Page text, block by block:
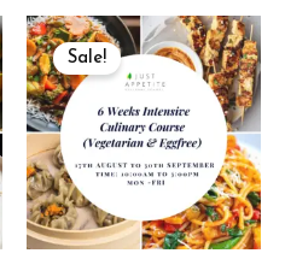
Sale!
Original
price
was:
₹120,000.00.
Current
price
is:
₹108,000.00.